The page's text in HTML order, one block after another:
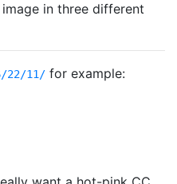
in three different
22/11/ for example: